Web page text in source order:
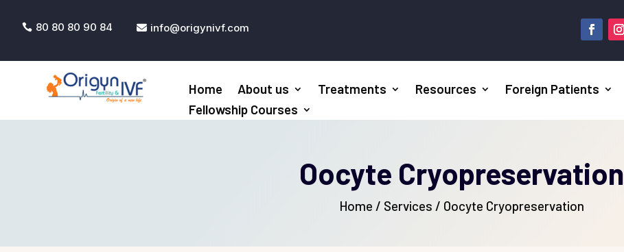
 80 80 80 90 84  info@origynivf.com
Home About us Treatments Resources Foreign Patients
Fellowship Courses
Oocyte Cryopreservation
Home / Services / Oocyte Cryopreservation